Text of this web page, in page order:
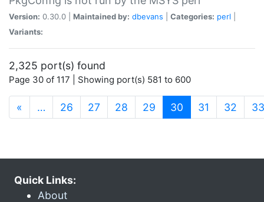
Version: 0.30.0 | Maintained by: dbevans Categories: perl
Variants:
2,325 port(s) found
Page 30 of 117 | Showing port(s) 581 to 600
« … 26 27 28 29 30 (current)
31 32 33
Quick Links:
About